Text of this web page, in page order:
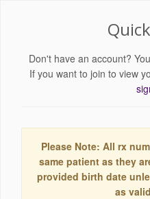
Don't have an account?
If you want to join to view
Please Note: All rx
same patient as they
provided birth date
as